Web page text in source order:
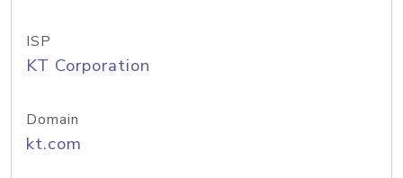
ISP
KT Corporation
Domain
kt.com